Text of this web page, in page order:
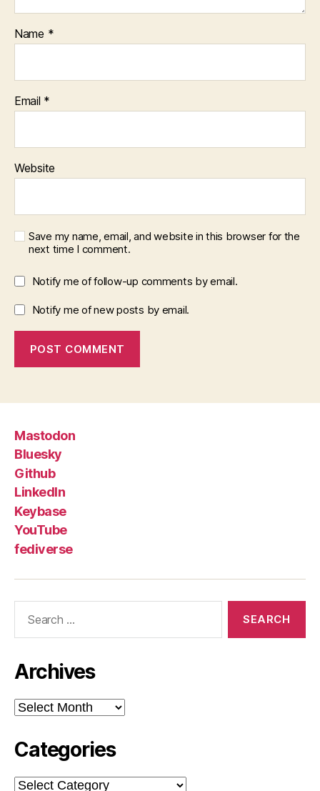
Name *
Email *
Website
Save my name, email, and website in this browser for the
next time I comment.
Notify me of follow-up comments by email.
Notify me of new posts by email.
Mastodon
Bluesky
Github
LinkedIn
Keybase
YouTube
fediverse
Archives
Archives
Categories
Categories